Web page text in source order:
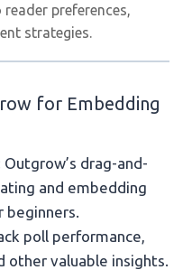
preferences,
strategies.
for Embedding
drag-and-
and embedding
poll performance,
other valuable insights.